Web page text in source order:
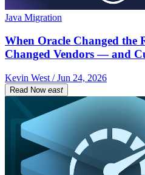
Java Migration
When Oracle Changed the
Changed Vendors — and
Kevin West / Jun 24, 2026
Read Now east